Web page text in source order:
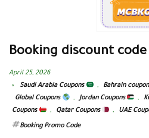
Booking discount code
April 25, 2026
Saudi Arabia Coupons
, Bahrain
Global Coupons
, Jordan Coupons ,
Coupons
, Qatar Coupons , UAE
Booking Promo Code